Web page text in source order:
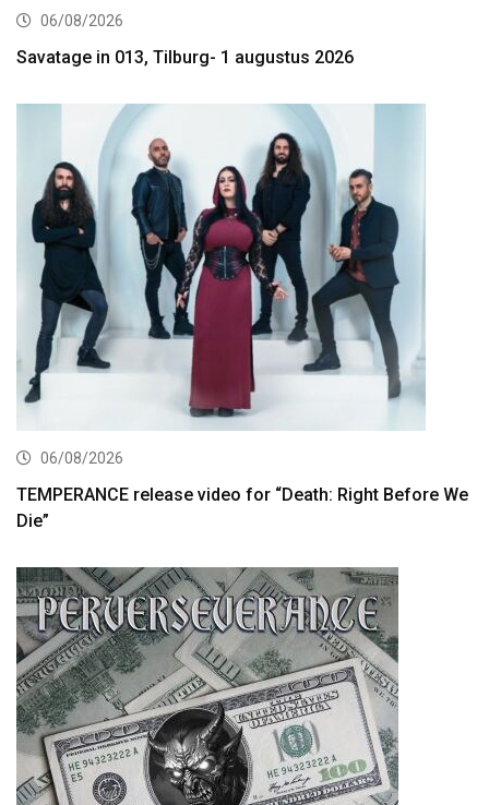
06/08/2026
Savatage in 013, Tilburg- 1 augustus 2026
06/08/2026
TEMPERANCE release video for “Death: Right Before We
Die”